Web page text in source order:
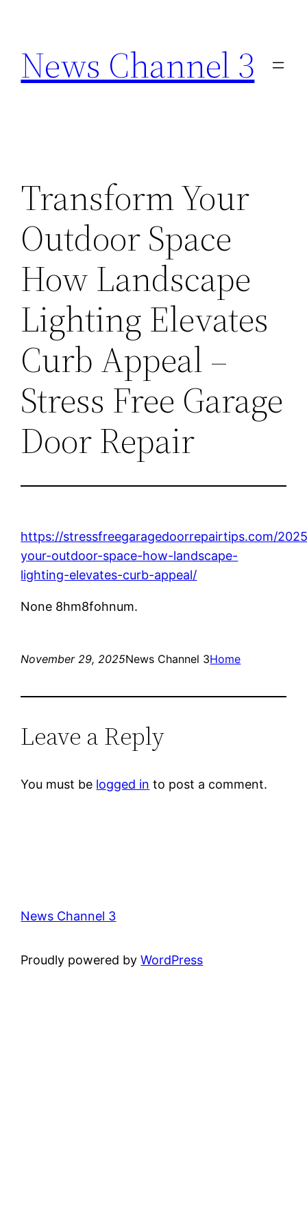
content
News Channel 3
Transform Your
Outdoor Space
How Landscape
Lighting Elevates
Curb Appeal –
Stress Free Garage
Door Repair
https://stressfreegaragedoorrepairtips.com/
your-outdoor-space-how-landscape-
lighting-elevates-curb-appeal/
None 8hm8fohnum.
November 29, 2025News Channel 3Home
Leave a Reply
You must be logged in to post a comment.
News Channel 3
Proudly powered byWordPress